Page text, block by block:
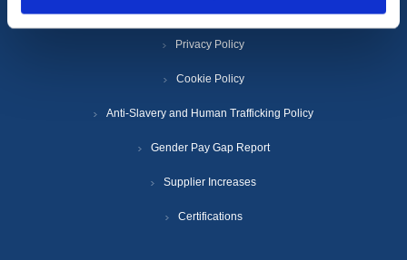
Privacy Policy
Cookie Policy
Anti-Slavery and Human Trafficking Policy
Gender Pay Gap Report
Supplier Increases
Certifications